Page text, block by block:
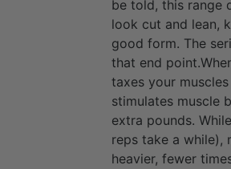
be told, this range
look cut and lean,
good form. The
that end
taxes your
stimulates muscle
extra pounds.
reps take a while),
heavier, fewer